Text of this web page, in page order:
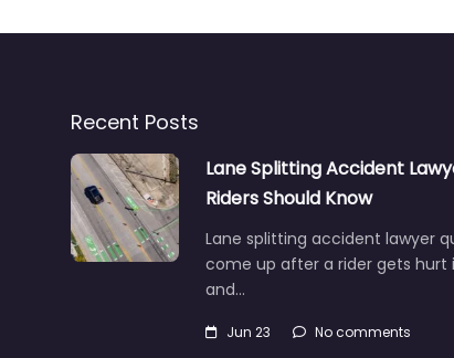
Recent Posts
Lane Splitting Accident
Riders Should Know
Lane splitting accident lawyer
come up after a rider gets hurt
and…
Jun 23 No comments